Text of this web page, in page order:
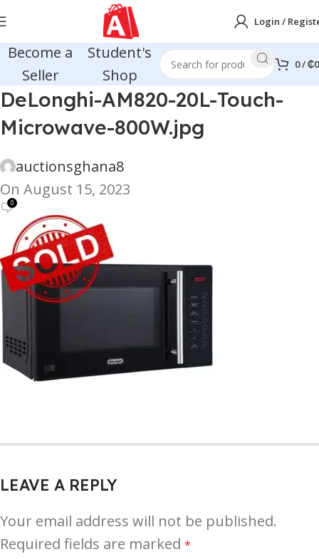
Login /
Become a
Seller
Student's
Shop
0/₵0
DeLonghi-AM820-20L-Touch-
Microwave-800W.jpg
auctionsghana8
On August 15, 2023
0
LEAVE A REPLY
Your email address will not be published.
Required fields are marked *